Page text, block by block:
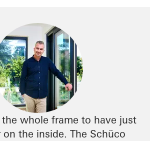
whole frame to have just
the inside. The Schüco